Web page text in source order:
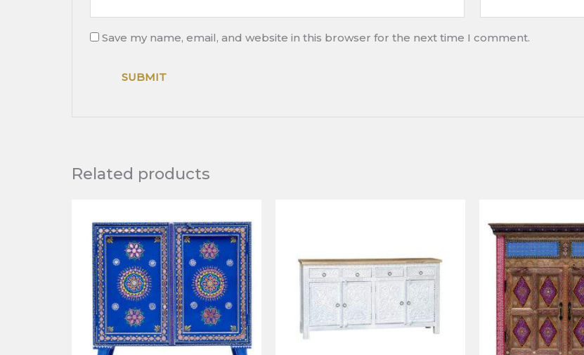
Save my name, email, and website in this browser for the next time I comment.
Related products